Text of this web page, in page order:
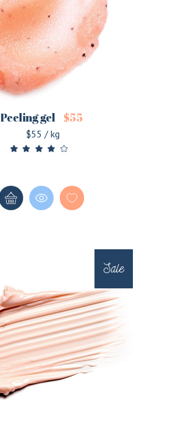
Peeling gel $55
$55 / kg
Sale